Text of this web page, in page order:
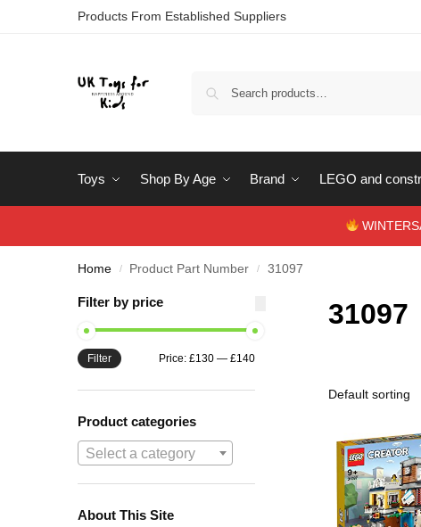
Products From Established Suppliers
Toys Shop By Age Brand LEGO and
Home / Product Part Number / 31097
31097
Filter by price
Filter Price: £130— £140
Product categories
Select a category
About This Site